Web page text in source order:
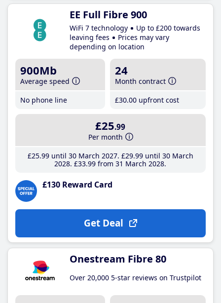
EE Full Fibre 900
WiFi 7 technology
Up to £200 towards
leaving fees
Prices may vary
depending on location
900Mb
Average speed
No phone line
24
Month contract
£30.00 upfront cost
£25.99
Per month
£25.99until 30 March 2027 £29.99until 30 March
2028 £33.99 from 31 March 2028
£130 Reward Card
Get Deal
Onestream Fibre 80
Over 20,000 5-star reviews on Trustpilot